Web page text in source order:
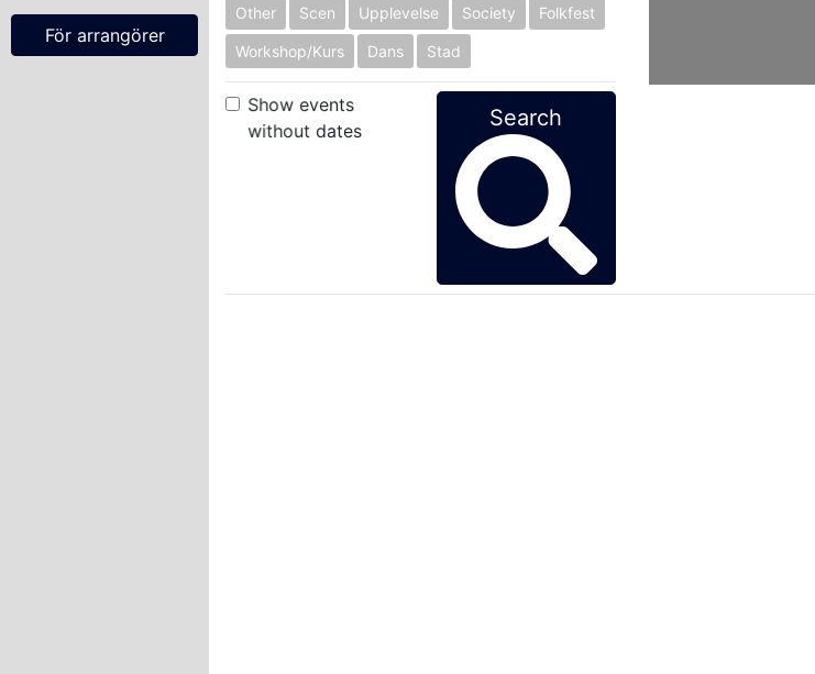
För arrangörer
Other Scen Upplevelse Society Folkfest
Workshop/Kurs Dans Stad
Show events
without dates